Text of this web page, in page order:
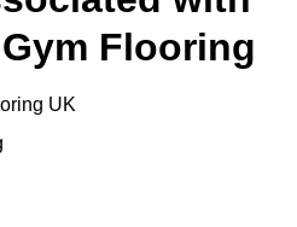
Flooring
UK